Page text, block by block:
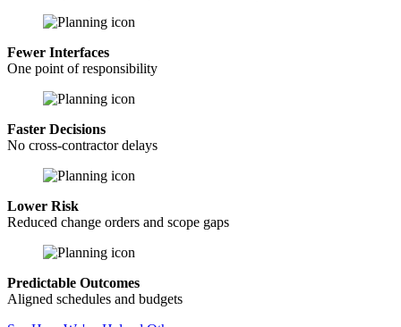
Fewer Interfaces
One point of responsibility
Faster Decisions
No cross-contractor delays
Lower Risk
Reduced change orders and scope gaps
Predictable Outcomes
Aligned schedules and budgets